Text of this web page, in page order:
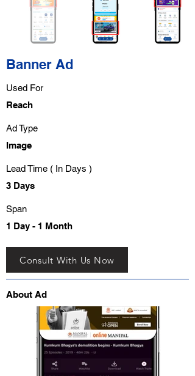
Banner Ad
Used For
Reach
Ad Type
Image
Lead Time ( In Days )
3 Days
Span
1 Day - 1 Month
Consult With Us Now
About Ad